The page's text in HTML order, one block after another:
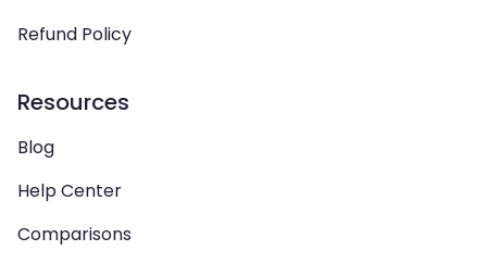
Refund Policy
Resources
Blog
Help Center
Comparisons